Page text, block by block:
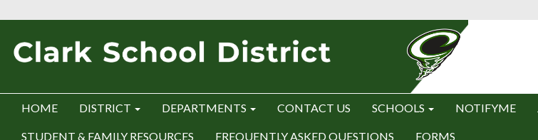
HOME DISTRICT DEPARTMENTS CONTACT US SCHOOLS NOTIFYME
STUDENT & FAMILY RESOURCES FREQUENTLY ASKED QUESTIONS FORMS